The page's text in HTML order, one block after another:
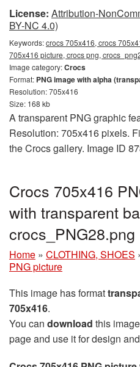
License: Attribution-
BY-NC 4.0)
Keywords:crocs 705x416, crocs
705x416 picture, crocs png,
Image category:Crocs
Format: PNG image with alpha
Resolution: 705x416
Size: 168 kb
A transparent PNG graphic
Resolution: 705x416 pixels.
the Crocs gallery. Image ID
Crocs 705x416
with transparent
crocs_PNG28.png
Home » CLOTHING, SHOES
PNG picture
This image has format
705x416.
You can download this
page and use it for design